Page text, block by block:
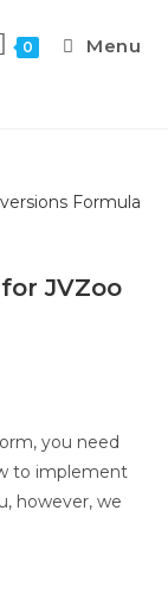
0 Menu
JVZoo
you need
to implement
however, we